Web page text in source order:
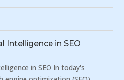
Intelligence in SEO
in SEO In today's